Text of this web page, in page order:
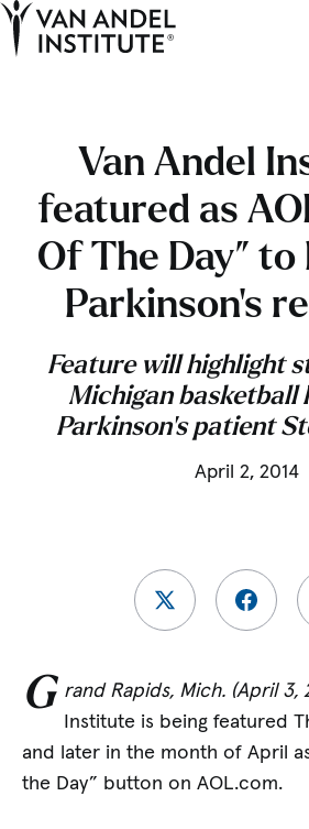
Van Andel
featured as
Of The Day”
Parkinson’s
Feature will highlight
Michigan basketball
Parkinson’s patient
April 2, 2014
G rand Rapids, Mich. (April 3,
Institute is being featured
and later in the month of April
the Day” button on AOL.com.